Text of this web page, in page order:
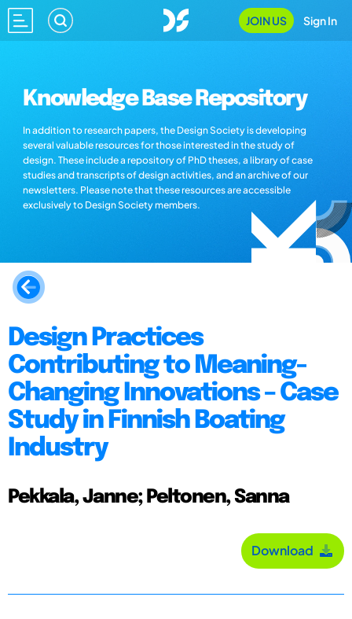
JOIN US Sign In
Knowledge Base Repository
In addition to research papers, the Design Society is developing
several valuable resources for those interested in the study of
design. These include a repository of PhD theses, a library of case
studies and transcripts of design activities, and an archive of our
newsletters. Please note that these resources are accessible
exclusively to Design Society members.
Design Practices
Contributing to Meaning-
Changing Innovations – Case
Study in Finnish Boating
Industry
Pekkala, Janne; Peltonen, Sanna
Download